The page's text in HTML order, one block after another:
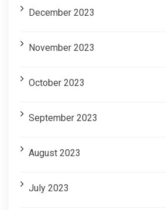
December 2023
November 2023
October 2023
September 2023
August 2023
July 2023